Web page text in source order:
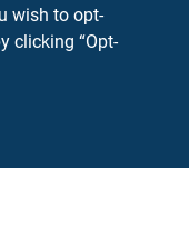
wish to opt-
clicking “Opt-